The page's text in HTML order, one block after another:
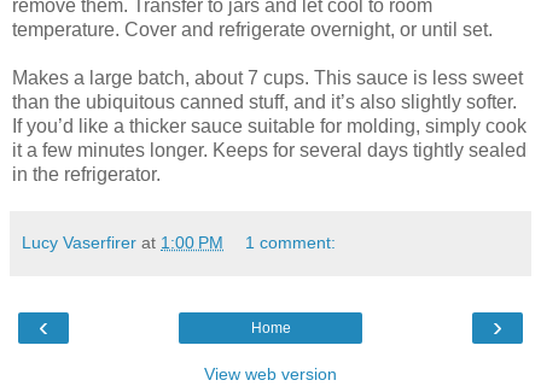
remove them. Transfer to jars and let cool to room
temperature. Cover and refrigerate overnight, or until set.
Makes a large batch, about 7 cups. This sauce is less sweet
than the ubiquitous canned stuff, and it’s also slightly softer.
If you’d like a thicker sauce suitable for molding, simply cook
it a few minutes longer. Keeps for several days tightly sealed
in the refrigerator.
Lucy Vaserfirer at 1:00 PM 1 comment:
‹ ›
Home
View web version